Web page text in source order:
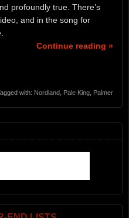
profoundly true. There’s
and in the song for
Continue reading »
with: Nordland Pale King Palmer